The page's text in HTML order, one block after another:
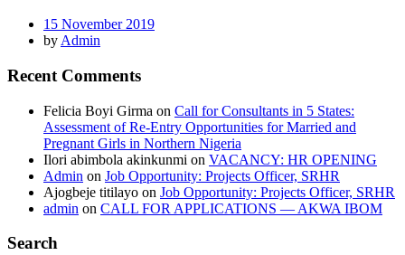
15 November 2019
by Admin
Recent Comments
Felicia Boyi Girma on Call for Consultants in 5 States:
Assessment of Re-Entry Opportunities for Married and
Pregnant Girls in Northern Nigeria
Ilori abimbola akinkunmi on VACANCY: HR OPENING
Admin on Job Opportunity: Projects Officer, SRHR
Ajogbeje titilayo on Job Opportunity: Projects Officer, SRHR
admin on CALL FOR APPLICATIONS — AKWA IBOM
Search